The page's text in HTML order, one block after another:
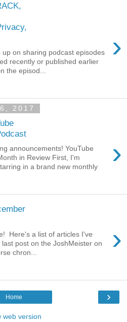
›
up on sharing podcast episodes
recently or published earlier
the episod...
2017
›
announcements! YouTube
in Review First, I'm
in a brand new monthly
›
Here's a list of articles I've
post on the JoshMeister on
chron...
›
Home
web version